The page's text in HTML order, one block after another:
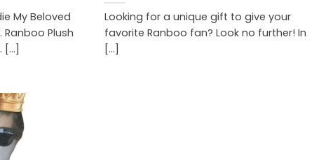
My Beloved
Ranboo Plush
[...]
Looking for a unique gift to give your
favorite Ranboo fan? Look no further! In
[...]